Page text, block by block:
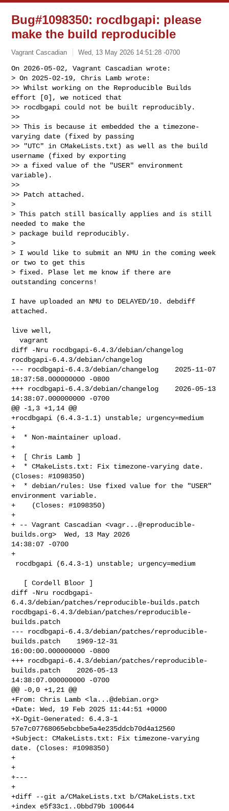
Bug#1098350: rocdbgapi: please
make the build reproducible
Vagrant Cascadian Wed, 13 May 2026 14:51:28 -0700
On 2026-05-02, Vagrant Cascadian wrote:
> On 2025-02-19, Chris Lamb wrote:
>> Whilst working on the Reproducible Builds
effort [0], we noticed that
>> rocdbgapi could not be built reproducibly.
>>
>> This is because it embedded the a timezone-
varying date (fixed by passing
>> "UTC" in CMakeLists.txt) as well as the build
username (fixed by exporting
>> a fixed value of the "USER" environment
variable).
>>
>> Patch attached.
>
> This patch still basically applies and is still
needed to make the
> package build reproducibly.
>
> I would like to submit an NMU in the coming week
or two to get this
> fixed. Plase let me know if there are
outstanding concerns!
I have uploaded an NMU to DELAYED/10. debdiff
attached.
live well,
diff -Nru rocdbgapi-6.4.3/debian/changelog
rocdbgapi-6.4.3/debian/changelog
--- rocdbgapi-6.4.3/debian/changelog    2025-11-07
18:37:58.000000000 -0800
+++ rocdbgapi-6.4.3/debian/changelog    2026-05-13
14:38:07.000000000 -0700
@@ -1,3 +1,14 @@
+rocdbgapi (6.4.3-1.1) unstable; urgency=medium
+
+  * Non-maintainer upload.
+
+  [ Chris Lamb ]
+  * CMakeLists.txt: Fix timezone-varying date.
(Closes: #1098350)
+  * debian/rules: Use fixed value for the "USER"
environment variable.
+    (Closes: #1098350)
+
+ -- Vagrant Cascadian <vagr...@reproducible-
builds.org>  Wed, 13 May 2026
14:38:07 -0700
+
diff -Nru rocdbgapi-
6.4.3/debian/patches/reproducible-builds.patch
rocdbgapi-6.4.3/debian/patches/reproducible-
builds.patch
--- rocdbgapi-6.4.3/debian/patches/reproducible-
builds.patch    1969-12-31
16:00:00.000000000 -0800
+++ rocdbgapi-6.4.3/debian/patches/reproducible-
builds.patch    2026-05-13
14:38:07.000000000 -0700
@@ -0,0 +1,21 @@
+From: Chris Lamb <la...@debian.org>
+Date: Wed, 19 Feb 2025 11:44:51 +0000
+X-Dgit-Generated: 6.4.3-1
57e7c07768065ebcbbe5a4e235ddcb70d4a12560
+Subject: CMakeLists.txt: Fix timezone-varying
date. (Closes: #1098350)
+
+
+---
+
+diff --git a/CMakeLists.txt b/CMakeLists.txt
+index e5f33c1..0bbd79b 100644